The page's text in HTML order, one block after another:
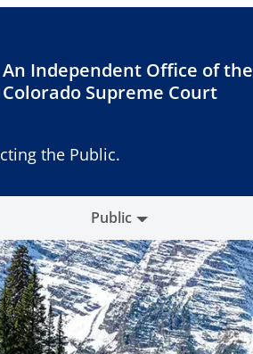
An Independent Office of the
Colorado Supreme Court
the Public.
Public